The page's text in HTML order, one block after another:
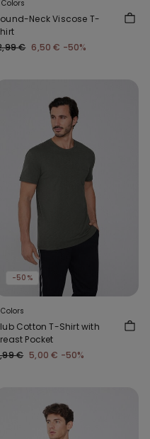
Neck Viscose T-
€ 6,50 € -50%
-50%
Cotton T-Shirt with
Pocket
€ 5,00 € -50%